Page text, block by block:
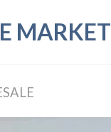
MARKET